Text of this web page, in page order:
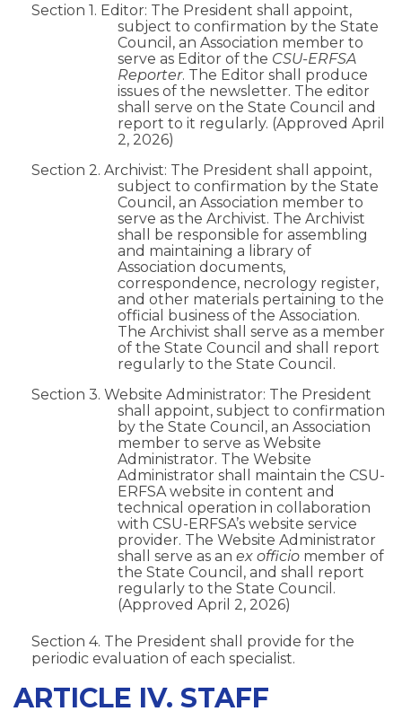
Section 1. Editor: The President shall appoint,
subject to confirmation by the State
Council, an Association member to
serve as Editor of the CSU-ERFSA
Reporter. The Editor shall produce
issues of the newsletter. The editor
shall serve on the State Council and
report to it regularly. (Approved April
2, 2026)
Section 2. Archivist: The President shall appoint,
subject to confirmation by the State
Council, an Association member to
serve as the Archivist. The Archivist
shall be responsible for assembling
and maintaining a library of
Association documents,
correspondence, necrology register,
and other materials pertaining to the
official business of the Association.
The Archivist shall serve as a member
of the State Council and shall report
regularly to the State Council.
Section 3. Website Administrator: The President
shall appoint, subject to confirmation
by the State Council, an Association
member to serve as Website
Administrator. The Website
Administrator shall maintain the CSU-
ERFSA website in content and
technical operation in collaboration
with CSU-ERFSA’s website service
provider. The Website Administrator
shall serve as an ex officio member of
the State Council, and shall report
regularly to the State Council.
(Approved April 2, 2026)
Section 4. The President shall provide for the
periodic evaluation of each specialist.
ARTICLE IV. STAFF